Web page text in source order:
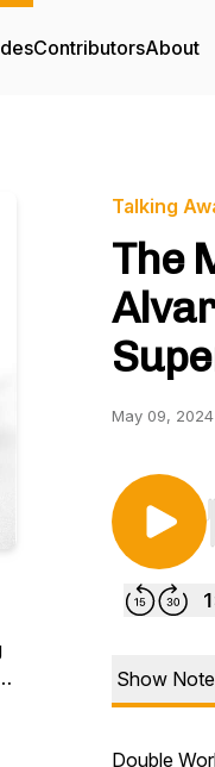
ContributorsAbout
Talking
The
May 09, 2024
Show
Double